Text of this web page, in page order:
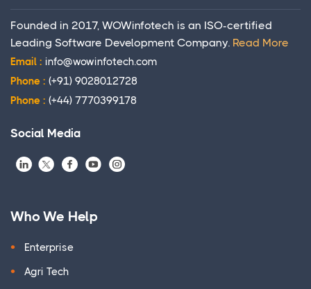
Founded in 2017, WOWinfotech is an ISO-certified
Leading Software Development Company. Read More
Email : info@wowinfotech.com
Phone : (+91) 9028012728
Phone : (+44) 7770399178
Social Media
Who We Help
Enterprise
Agri Tech